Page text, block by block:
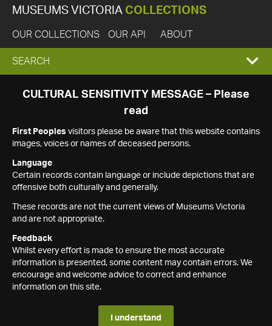
MUSEUMS VICTORIA COLLECTIONS
OUR COLLECTIONS OUR API ABOUT
EXPAND
SEARCH
SEARCH
CULTURAL SENSITIVITY MESSAGE – Please
read
First Peoples visitors please be aware that this website contains
images, voices or names of deceased persons.
Language
Certain records contain language or include depictions that are
offensive both culturally and generally.
These records are not the current views of Museums Victoria
and are not appropriate.
Feedback
Whilst every effort is made to ensure the most accurate
information is presented, some content may contain errors. We
encourage and welcome advice to correct and enhance
information on this site.
I understand